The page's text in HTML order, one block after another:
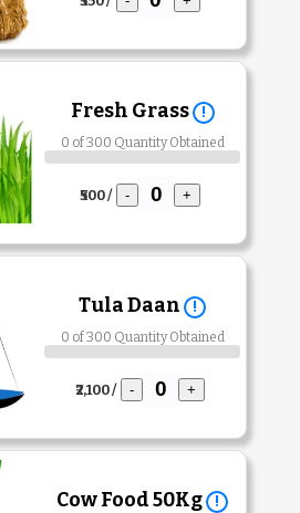
Fresh Grass !
0 of 300 Quantity Obtained
₹500 / - +
Tula Daan !
0 of 300 Quantity Obtained
₹2,100 / - +
Cow Food 50Kg !